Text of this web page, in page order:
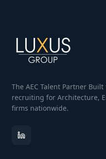
The AEC Talent Partner
recruiting for Architecture,
firms nationwide.